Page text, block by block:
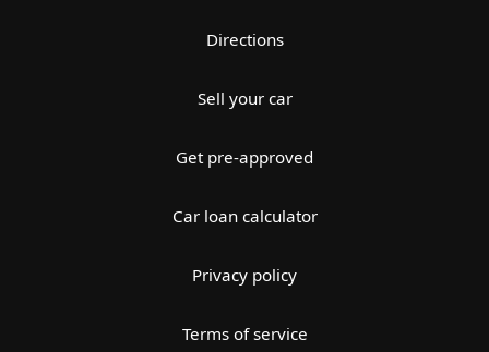
Directions
Sell your car
Get pre-approved
Car loan calculator
Privacy policy
Terms of service